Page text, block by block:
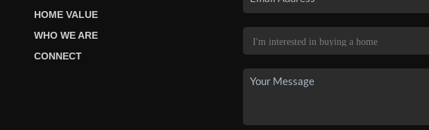
HOME VALUE
WHO WE ARE
CONNECT